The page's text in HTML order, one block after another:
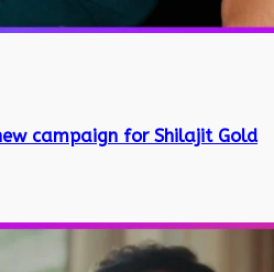
campaign for Shilajit Gold